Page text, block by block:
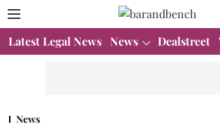
Latest Legal News News Dealstreet
News